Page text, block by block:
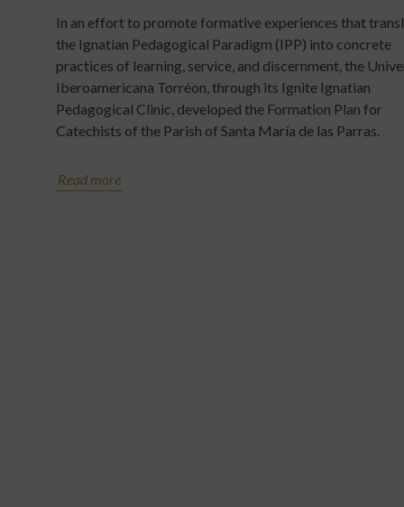
In an effort to promote formative experiences that
the Ignatian Pedagogical Paradigm (IPP) into concrete
practices of learning, service, and discernment, the
Iberoamericana Torréon, through its Ignite Ignatian
Pedagogical Clinic, developed the Formation Plan for
Catechists of the Parish of Santa María de las Parras.
Read more